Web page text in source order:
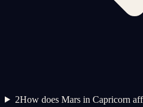
2How does Mars in Capricorn